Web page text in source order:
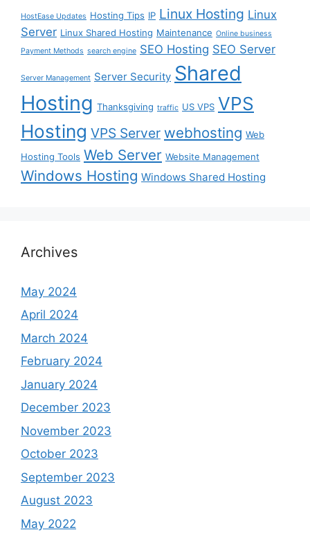
HostEase Updates Hosting Tips IP Linux Hosting Linux
Server Linux Shared Hosting Maintenance Online business
Payment Methods search engine SEO Hosting SEO Server
Server Management Server Security Shared
Hosting Thanksgiving traffic US VPS VPS
Hosting VPS Server webhosting Web
Hosting Tools Web Server Website Management
Windows Hosting Windows Shared Hosting
Archives
May 2024
April 2024
March 2024
February 2024
January 2024
December 2023
November 2023
October 2023
September 2023
August 2023
May 2022